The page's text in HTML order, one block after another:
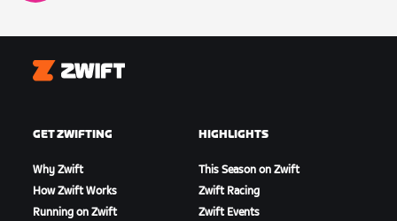
Zwift
GET ZWIFTING
Why Zwift
How Zwift Works
Running on Zwift
HIGHLIGHTS
This Season on Zwift
Zwift Racing
Zwift Events